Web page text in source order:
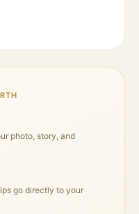
photo, story, and
go directly to your